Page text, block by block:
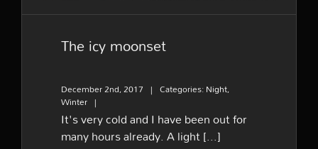
The icy moonset
December 2nd, 2017 | Categories:Night,
Winter |
It's very cold and I have been out for
many hours already. A light [...]